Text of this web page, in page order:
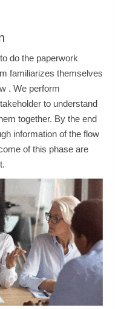
do the paperwork
familiarizes themselves
. We perform
to understand
together. By the end
information of the flow
of this phase are